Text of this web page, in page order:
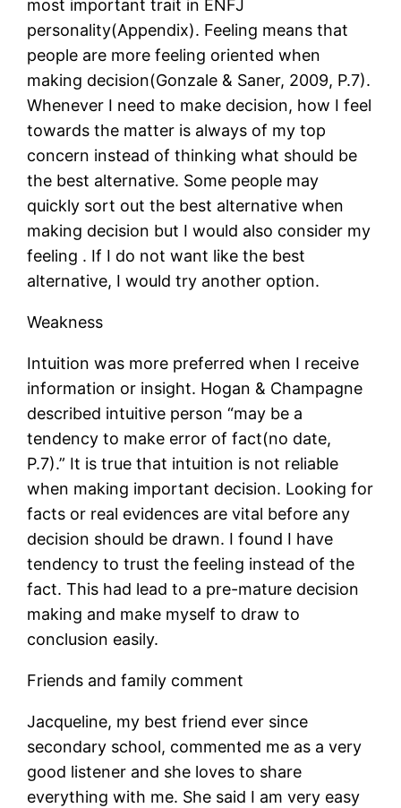
most important trait in ENFJ
personality(Appendix). Feeling means that
people are more feeling oriented when
making decision(Gonzale & Saner, 2009, P.7).
Whenever I need to make decision, how I feel
towards the matter is always of my top
concern instead of thinking what should be
the best alternative. Some people may
quickly sort out the best alternative when
making decision but I would also consider my
feeling . If I do not want like the best
alternative, I would try another option.
Weakness
Intuition was more preferred when I receive
information or insight. Hogan & Champagne
described intuitive person “may be a
tendency to make error of fact(no date,
P.7).” It is true that intuition is not reliable
when making important decision. Looking for
facts or real evidences are vital before any
decision should be drawn. I found I have
tendency to trust the feeling instead of the
fact. This had lead to a pre-mature decision
making and make myself to draw to
conclusion easily.
Friends and family comment
Jacqueline, my best friend ever since
secondary school, commented me as a very
good listener and she loves to share
everything with me. She said I am very easy